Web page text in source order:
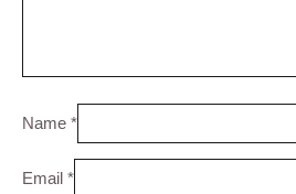
Name *
Email *